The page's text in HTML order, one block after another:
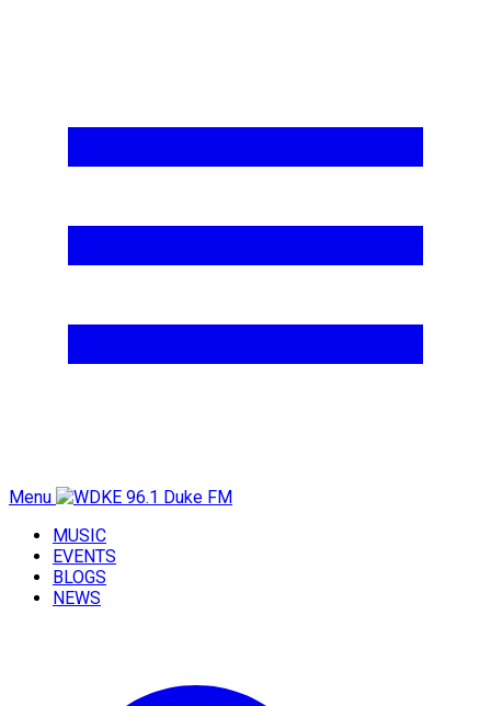
Menu
MUSIC
EVENTS
BLOGS
NEWS